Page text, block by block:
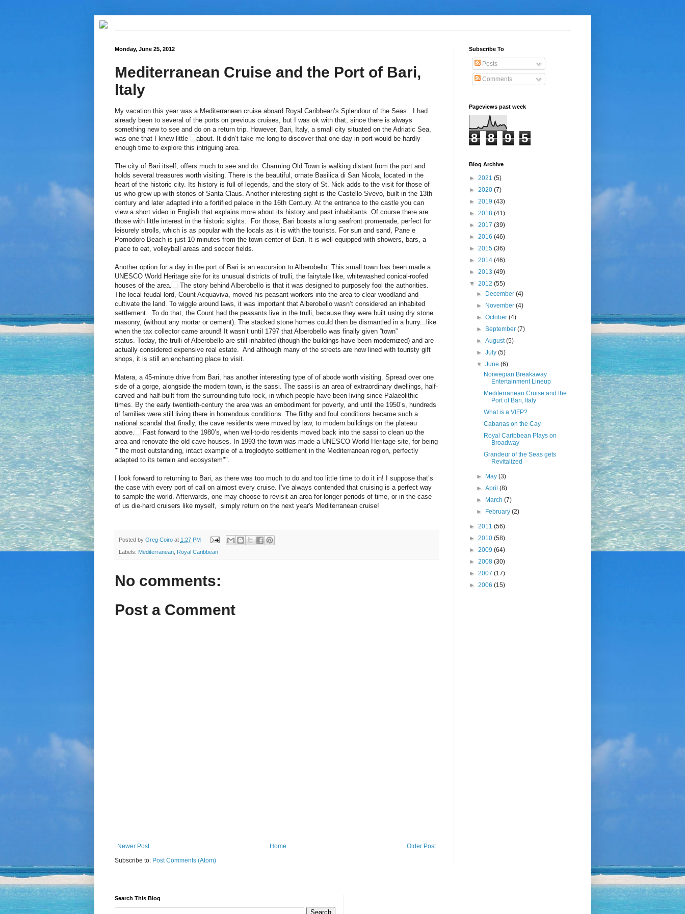
Monday, June 25, 2012
Mediterranean Cruise and the Port of Bari,
Italy
My vacation this year was a Mediterranean cruise aboard Royal Caribbean’s Splendour of the Seas. I had
already been to several of the ports on previous cruises, but I was ok with that, since there is always
something new to see and do on a return trip. However, Bari, Italy, a small city situated on the Adriatic Sea,
was one that I knew little
about. It didn’t take me long to discover that one day in port would be hardly
enough time to explore this intriguing area.
The city of Bari itself, offers much to see and do. Charming Old Town is walking distant from the port and
holds several treasures worth visiting. There is the beautiful, ornate Basilica di San Nicola, located in the
heart of the historic city. Its history is full of legends, and the story of St. Nick adds to the visit for those of
us who grew up with stories of Santa Claus. Another interesting sight is the Castello Svevo, built in the 13th
century and later adapted into a fortified palace in the 16th Century. At the entrance to the castle you can
view a short video in English that explains more about its history and past inhabitants. Of course there are
those with little interest in the historic sights. For those, Bari boasts a long seafront promenade, perfect for
leisurely strolls, which is as popular with the locals as it is with the tourists. For sun and sand, Pane e
Pomodoro Beach is just 10 minutes from the town center of Bari. It is well equipped with showers, bars, a
place to eat, volleyball areas and soccer fields.
Another option for a day in the port of Bari is an excursion to Alberobello. This small town has been made a
UNESCO World Heritage site for its unusual districts of trulli, the fairytale like, whitewashed conical-roofed
houses of the area.
The story behind Alberobello is that it was designed to purposely fool the authorities.
The local feudal lord, Count Acquaviva, moved his peasant workers into the area to clear woodland and
cultivate the land. To wiggle around laws, it was important that Alberobello wasn’t considered an inhabited
settlement. To do that, the Count had the peasants live in the trulli, because they were built using dry stone
masonry, (without any mortar or cement). The stacked stone homes could then be dismantled in a hurry...like
when the tax collector came around! It wasn’t until 1797 that Alberobello was finally given “town”
status. Today, the trulli of Alberobello are still inhabited (though the buildings have been modernized) and are
actually considered expensive real estate. And although many of the streets are now lined with touristy gift
shops, it is still an enchanting place to visit.
Matera, a 45-minute drive from Bari, has another interesting type of of abode worth visiting. Spread over one
side of a gorge, alongside the modern town, is the sassi. The sassi is an area of extraordinary dwellings, half-
carved and half-built from the surrounding tufo rock, in which people have been living since Palaeolithic
times. By the early twentieth-century the area was an embodiment for poverty, and until the 1950’s, hundreds
of families were still living there in horrendous conditions. The filthy and foul conditions became such a
national scandal that finally, the cave residents were moved by law, to modern buildings on the plateau
above.
Fast forward to the 1980’s, when well-to-do residents moved back into the sassi to clean up the
area and renovate the old cave houses. In 1993 the town was made a UNESCO World Heritage site, for being
""the most outstanding, intact example of a troglodyte settlement in the Mediterranean region, perfectly
adapted to its terrain and ecosystem"".
I look forward to returning to Bari, as there was too much to do and too little time to do it in! I suppose that’s
the case with every port of call on almost every cruise. I’ve always contended that cruising is a perfect way
to sample the world. Afterwards, one may choose to revisit an area for longer periods of time, or in the case
of us die-hard cruisers like myself, simply return on the next year's Mediterranean cruise!
Posted by Greg Coiro at 1:27 PM
Labels: Mediterranean, Royal Caribbean
No comments:
Post a Comment
Newer Post Older Post
Home
Subscribe to: Post Comments (Atom)
Subscribe To
Posts
Comments
Pageviews past week
8 8 9 5
Blog Archive
► 2021 (5)
► 2020 (7)
► 2019 (43)
► 2018 (41)
► 2017 (39)
► 2016 (46)
► 2015 (36)
► 2014 (46)
► 2013 (49)
▼ 2012 (55)
►
December (4)
►
November (4)
► October (4)
► September (7)
► August(5)
► July (5)
▼ June (6)
Norwegian Breakaway
Entertainment Lineup
Mediterranean Cruise and the
Port of Bari, Italy
What is a VIFP?
Cabanas on the Cay
Royal Caribbean Plays on
Broadway
Grandeur of the Seas gets
Revitalized
► May (3)
► April (8)
►
March (7)
►
February (2)
► 2011 (56)
► 2010 (58)
► 2009 (64)
► 2008 (30)
► 2007 (17)
► 2006 (15)
Search This Blog